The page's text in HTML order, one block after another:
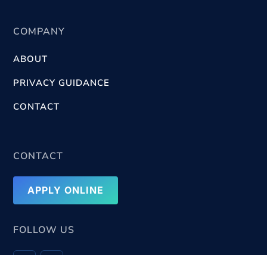
COMPANY
ABOUT
PRIVACY GUIDANCE
CONTACT
CONTACT
APPLY ONLINE
FOLLOW US